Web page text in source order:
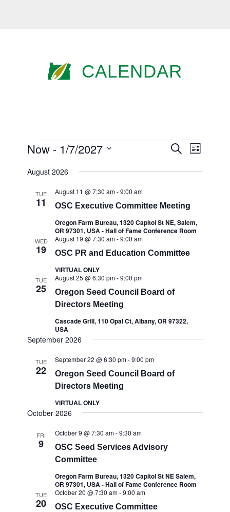
CALENDAR
EVENTS
EVENTS
SearchEvent
List
Now - 1/7/2027
date.
August 2026
TUE
11 OSC Executive Committee Meeting
August 11 @ 7:30 am-9:00 am
Oregon Farm Bureau, 1320 Capitol St NE, Salem,
OR 97301, USA - Hall of Fame Conference Room
WED
19 OSC PR and Education Committee
August 19 @ 7:30 am-9:00 am
VIRTUAL ONLY
TUE
25
Oregon Seed Council Board of
Directors Meeting
August 25 @ 6:30 pm-9:00 pm
Cascade Grill, 110 Opal Ct, Albany, OR 97322,
USA
September 2026
TUE
22
Oregon Seed Council Board of
Directors Meeting
September 22 @ 6:30 pm-9:00 pm
VIRTUAL ONLY
October 2026
FRI
9
OSC Seed Services Advisory
Committee
October 9 @ 7:30 am-9:30 am
Oregon Farm Bureau, 1320 Capitol St NE Salem,
OR 97301, USA - Hall of Fame Conference Room
TUE
20 OSC Executive Committee
October 20 @ 7:30 am-9:00 am